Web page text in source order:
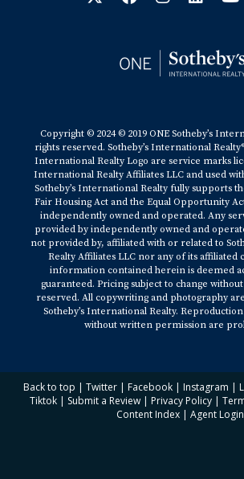
Copyright © 2024 © 2019 ONE Sotheby’s
rights reserved. Sotheby’s International
International Realty Logo are service marks
International Realty Affiliates LLC and used
Sotheby’s International Realty fully supports
Fair Housing Act and the Equal Opportunity
independently owned and operated. Any
provided by independently owned and
not provided by, affiliated with or related to
Realty Affiliates LLC nor any of its affiliated
information contained herein is deemed
guaranteed. Pricing subject to change
reserved. All copywriting and photography
Sotheby’s International Realty.
without written permission are
Back to top | Twitter | Facebook | Instagram |
Tiktok | Submit a Review | Privacy Policy |
Content Index| Agent Login